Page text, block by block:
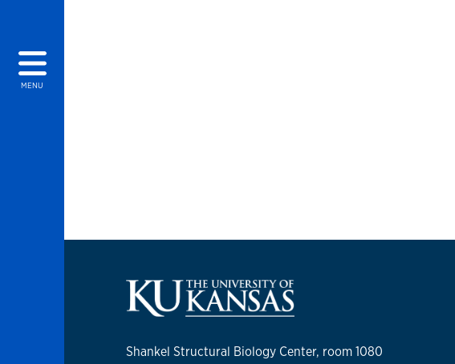
MENU
Shankel Structural Biology Center, room 1080